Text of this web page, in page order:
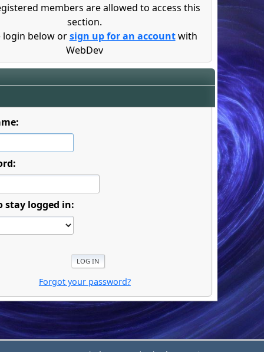
members are allowed to access this
section.
login below orsign up for an accountwith
WebDev
stay logged in:
Forgot your password?